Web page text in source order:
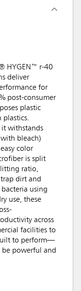
HYGEN™ r-40
deliver
for
post-consumer
plastic
plastics.
it withstands
bleach)
color
is split
ratio,
dirt and
using
use, these
across
facilities to
to perform—
powerful and